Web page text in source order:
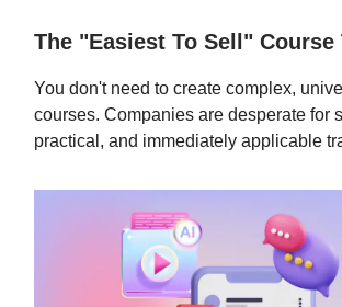
The "Easiest To Sell" Course
You don't need to create complex,
courses. Companies are desperate for
practical, and immediately applicable